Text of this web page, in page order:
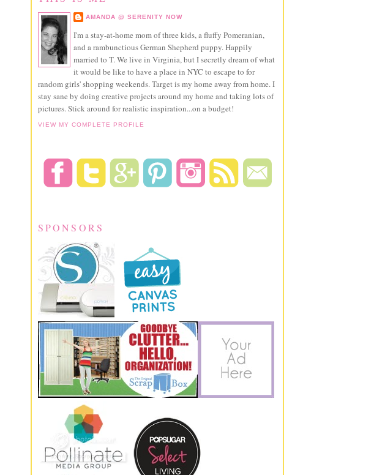
AMANDA @ SERENITY NOW
I'm a stay-at-home mom of three kids, a fluffy Pomeranian,
and a rambunctious German Shepherd puppy. Happily
married to T. We live in Virginia, but I secretly dream of what
it would be like to have a place in NYC to escape to for
random girls' shopping weekends. Target is my home away from home. I
stay sane by doing creative projects around my home and taking lots of
pictures. Stick around for realistic inspiration...on a budget!
VIEW MY COMPLETE PROFILE
SPONSORS